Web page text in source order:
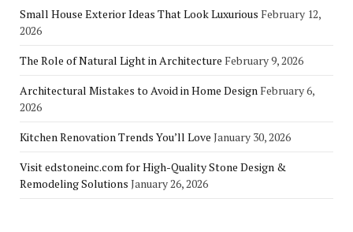
Small House Exterior Ideas That Look Luxurious February 12,
2026
The Role of Natural Light in Architecture February 9, 2026
Architectural Mistakes to Avoid in Home Design February 6,
2026
Kitchen Renovation Trends You’ll Love January 30, 2026
Visit edstoneinc.com for High-Quality Stone Design &
Remodeling Solutions January 26, 2026